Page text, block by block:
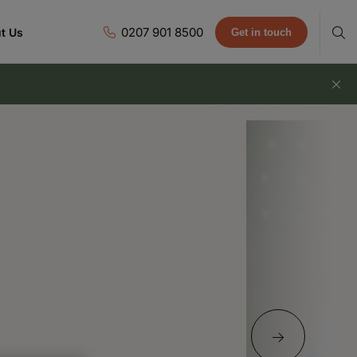
Us 0207 901 8500 Get in touch